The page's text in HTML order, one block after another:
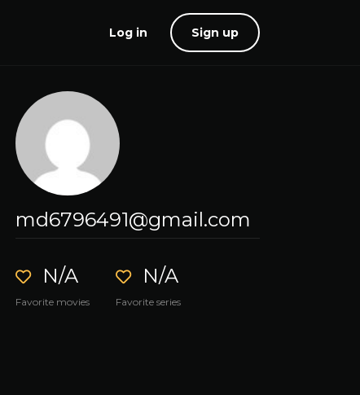
Log in Sign up
md6796491@gmail.com
N/A
Favorite movies
N/A
Favorite series